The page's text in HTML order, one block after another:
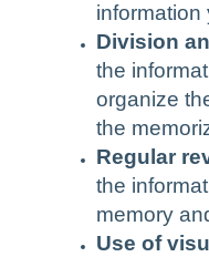
information
Division
the
organize
the
Regular
the
memory
Use of